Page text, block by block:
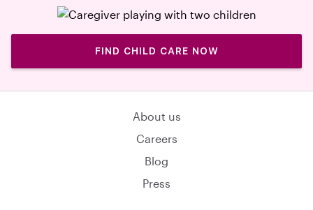
FIND CHILD CARE NOW
About us
Careers
Blog
Press